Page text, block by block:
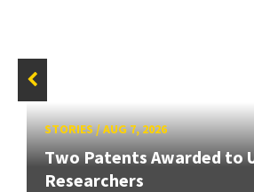
STORIES/AUG 7, 2026
Two Patents Awarded to
Researchers